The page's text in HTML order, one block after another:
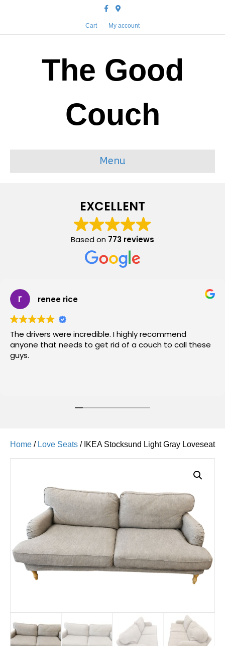
FacebookGoogle-maps
Cart My account
The Good
Couch
Menu
EXCELLENT
Based on 773 reviews
renee rice
The drivers were incredible. I highly recommend
anyone that needs to get rid of a couch to call these
guys.
Home / Love Seats / IKEA Stocksund Light Gray Loveseat